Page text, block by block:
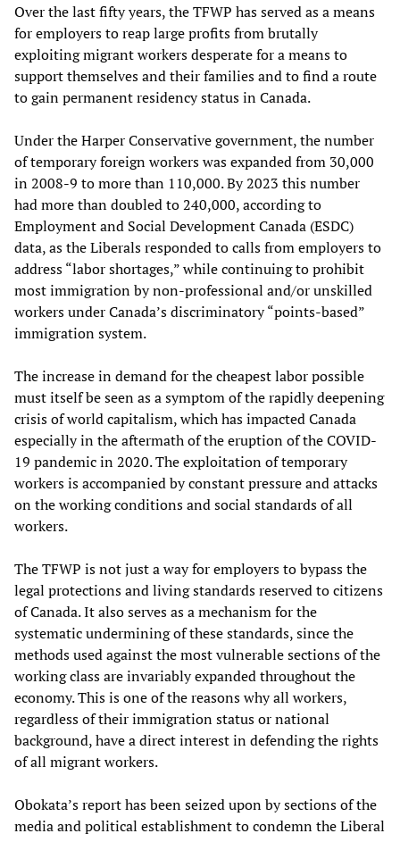
Over the last fifty years, the TFWP has served as a means
for employers to reap large profits from brutally
exploiting migrant workers desperate for a means to
support themselves and their families and to find a route
to gain permanent residency status in Canada.
Under the Harper Conservative government, the number
of temporary foreign workers was expanded from 30,000
in 2008-9 to more than 110,000. By 2023 this number
had more than doubled to 240,000, according to
Employment and Social Development Canada (ESDC)
data, as the Liberals responded to calls from employers to
address “labor shortages,” while continuing to prohibit
most immigration by non-professional and/or unskilled
workers under Canada’s discriminatory “points-based”
immigration system.
The increase in demand for the cheapest labor possible
must itself be seen as a symptom of the rapidly deepening
crisis of world capitalism, which has impacted Canada
especially in the aftermath of the eruption of the COVID-
19 pandemic in 2020. The exploitation of temporary
workers is accompanied by constant pressure and attacks
on the working conditions and social standards of all
workers.
The TFWP is not just a way for employers to bypass the
legal protections and living standards reserved to citizens
of Canada. It also serves as a mechanism for the
systematic undermining of these standards, since the
methods used against the most vulnerable sections of the
working class are invariably expanded throughout the
economy. This is one of the reasons why all workers,
regardless of their immigration status or national
background, have a direct interest in defending the rights
of all migrant workers.
Obokata’s report has been seized upon by sections of the
media and political establishment to condemn the Liberal